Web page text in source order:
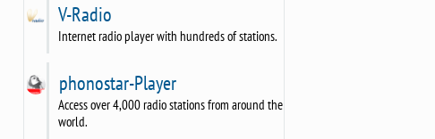
V-Radio
Internet radio player with hundreds of stations.
phonostar-Player
Access over 4,000 radio stations from around the
world.